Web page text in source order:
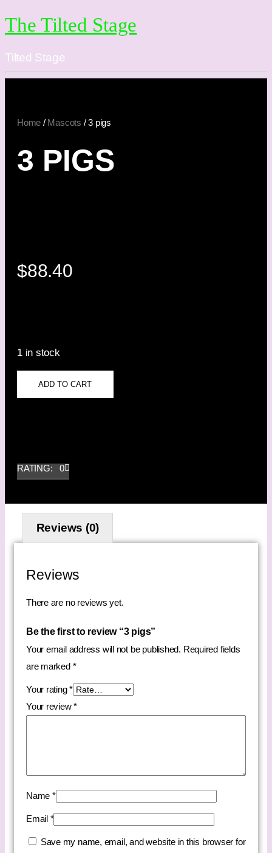
The Tilted Stage
Tilted Stage
Home / Mascots / 3 pigs
3 PIGS
$88.40
1 in stock
ADD TO CART
RATING: 0
Reviews (0)
Reviews
There are no reviews yet.
Be the first to review “3 pigs”
Your email address will not be published. Required fields
are marked *
Your rating*
Your review*
Name *
Email *
Save my name, email, and website in this browser for